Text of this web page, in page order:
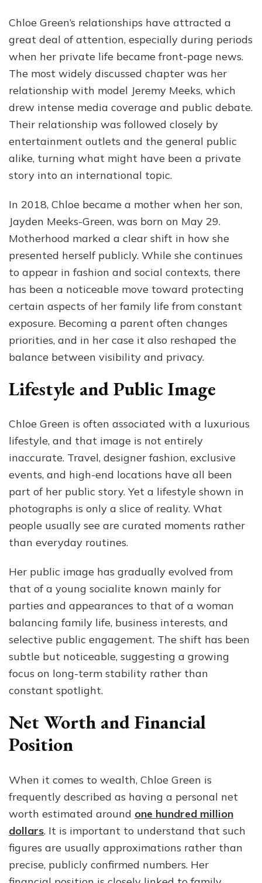
Chloe Green’s relationships have attracted a
great deal of attention, especially during periods
when her private life became front-page news.
The most widely discussed chapter was her
relationship with model Jeremy Meeks, which
drew intense media coverage and public debate.
Their relationship was followed closely by
entertainment outlets and the general public
alike, turning what might have been a private
story into an international topic.
In 2018, Chloe became a mother when her son,
Jayden Meeks-Green, was born on May 29.
Motherhood marked a clear shift in how she
presented herself publicly. While she continues
to appear in fashion and social contexts, there
has been a noticeable move toward protecting
certain aspects of her family life from constant
exposure. Becoming a parent often changes
priorities, and in her case it also reshaped the
balance between visibility and privacy.
Lifestyle and Public Image
Chloe Green is often associated with a luxurious
lifestyle, and that image is not entirely
inaccurate. Travel, designer fashion, exclusive
events, and high-end locations have all been
part of her public story. Yet a lifestyle shown in
photographs is only a slice of reality. What
people usually see are curated moments rather
than everyday routines.
Her public image has gradually evolved from
that of a young socialite known mainly for
parties and appearances to that of a woman
balancing family life, business interests, and
selective public engagement. The shift has been
subtle but noticeable, suggesting a growing
focus on long-term stability rather than
constant spotlight.
Net Worth and Financial
Position
When it comes to wealth, Chloe Green is
frequently described as having a personal net
worth estimated around one hundred million
dollars. It is important to understand that such
figures are usually approximations rather than
precise, publicly confirmed numbers. Her